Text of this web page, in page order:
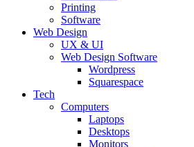
Printing
Software
Web Design
UX & UI
Web Design Software
Wordpress
Squarespace
Tech
Computers
Laptops
Desktops
Monitors